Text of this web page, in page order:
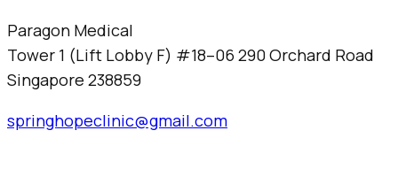
Paragon Medical
Tower 1 (Lift Lobby F) #18–06 290 Orchard Road
Singapore 238859
springhopeclinic@gmail.com